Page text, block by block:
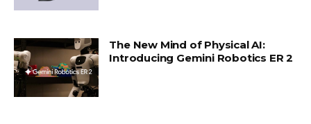
The New Mind of Physical AI:
Introducing Gemini Robotics ER 2